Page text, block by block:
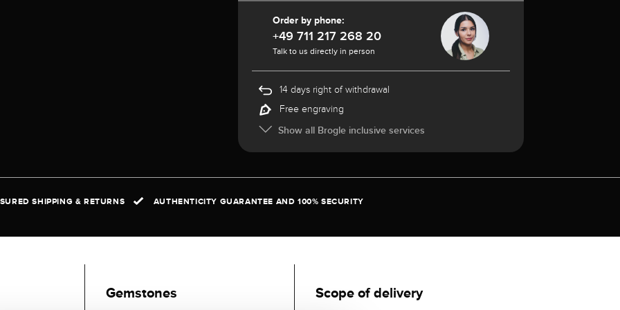
Order by phone:
+49 711 217 268 20
Talk to us directly in person
14 days right of withdrawal
Free engraving
Show all Brogle inclusive services
SHIPPING & RETURNS AUTHENTICITY GUARANTEE AND 100% SECURITY
Gemstones Scope of delivery